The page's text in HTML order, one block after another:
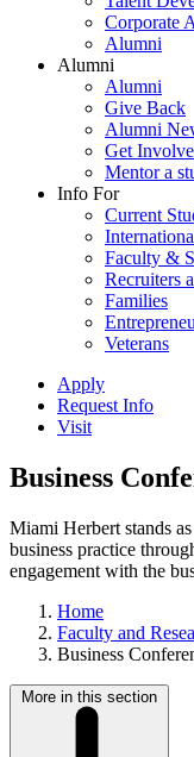
Corporate
Alumni
Alumni
Alumni
Give Back
Alumni
Get
Mentor a
Info For
Current
Faculty &
Recruiters
Families
Veterans
Apply
Request Info
Visit
Business
Miami Herbert stands
business practice
engagement with the
Home
Faculty and
Business
More in this section